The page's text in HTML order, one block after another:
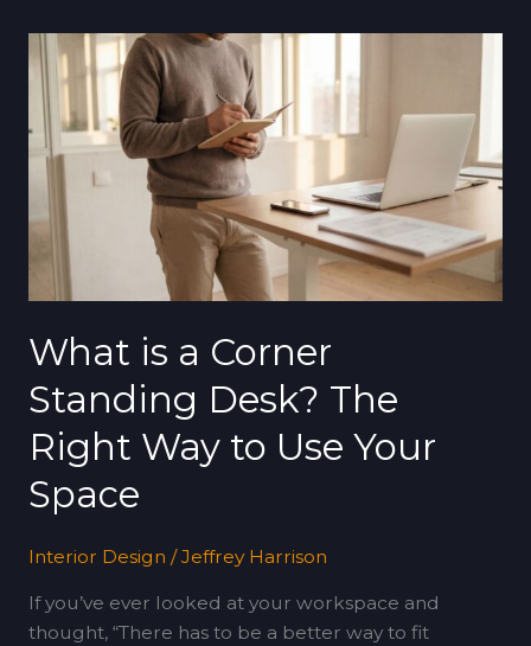
What is a Corner
Standing Desk? The
Right Way to Use Your
Space
Interior Design /Jeffrey Harrison
If you’ve ever looked at your workspace and
thought, “There has to be a better way to fit
What
Corner
Standing
The
Right
Way
Use
Space